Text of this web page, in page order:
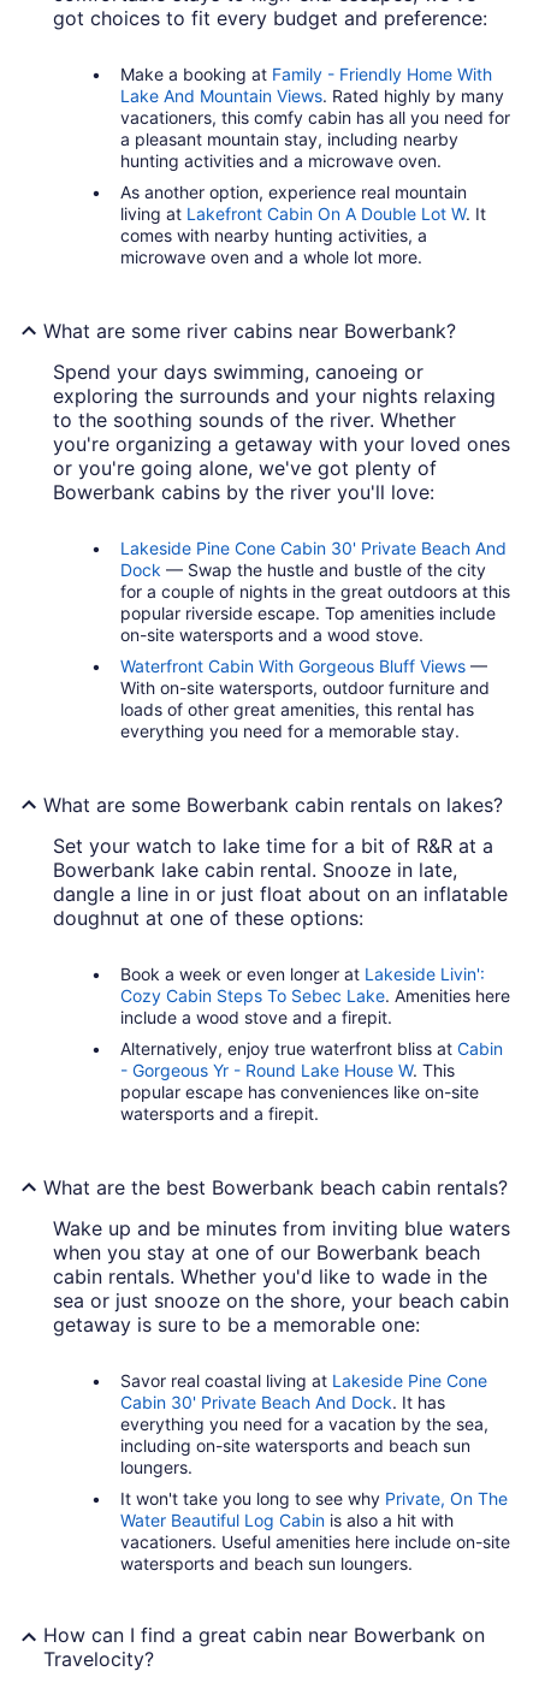
got choices to fit every budget and preference:
Make a booking at Family - Friendly Home With
Lake And Mountain Views. Rated highly by many
vacationers, this comfy cabin has all you need for
a pleasant mountain stay, including nearby
hunting activities and a microwave oven.
As another option, experience real mountain
living at Lakefront Cabin On A Double Lot W. It
comes with nearby hunting activities, a
microwave oven and a whole lot more.
What are some river cabins near Bowerbank?
Spend your days swimming, canoeing or
exploring the surrounds and your nights relaxing
to the soothing sounds of the river. Whether
you're organizing a getaway with your loved ones
or you're going alone, we've got plenty of
Bowerbank cabins by the river you'll love:
Lakeside Pine Cone Cabin 30' Private Beach And
Dock — Swap the hustle and bustle of the city
for a couple of nights in the great outdoors at this
popular riverside escape. Top amenities include
on-site watersports and a wood stove.
Waterfront Cabin With Gorgeous Bluff Views —
With on-site watersports, outdoor furniture and
loads of other great amenities, this rental has
everything you need for a memorable stay.
What are some Bowerbank cabin rentals on lakes?
Set your watch to lake time for a bit of R&R at a
Bowerbank lake cabin rental. Snooze in late,
dangle a line in or just float about on an inflatable
doughnut at one of these options:
Book a week or even longer at Lakeside Livin':
Cozy Cabin Steps To Sebec Lake. Amenities here
include a wood stove and a firepit.
Alternatively, enjoy true waterfront bliss at Cabin
- Gorgeous Yr - Round Lake House W. This
popular escape has conveniences like on-site
watersports and a firepit.
What are the best Bowerbank beach cabin rentals?
Wake up and be minutes from inviting blue waters
when you stay at one of our Bowerbank beach
cabin rentals. Whether you'd like to wade in the
sea or just snooze on the shore, your beach cabin
getaway is sure to be a memorable one:
Savor real coastal living at Lakeside Pine Cone
Cabin 30' Private Beach And Dock. It has
everything you need for a vacation by the sea,
including on-site watersports and beach sun
loungers.
It won't take you long to see why Private, On The
Water Beautiful Log Cabin is also a hit with
vacationers. Useful amenities here include on-site
watersports and beach sun loungers.
How can I find a great cabin near Bowerbank on
Travelocity?